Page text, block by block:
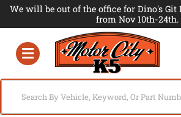
We will be out of the office for Dino's Git
from Nov 10th-24th.
Toggle navigation